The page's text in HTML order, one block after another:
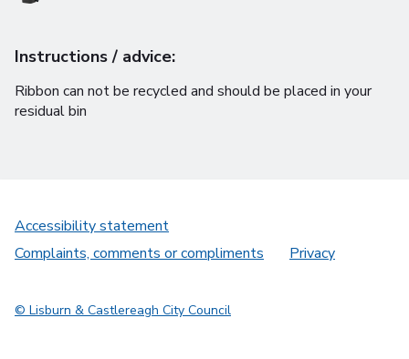
Instructions / advice:
Ribbon can not be recycled and should be placed in your
residual bin
Accessibility statement
Complaints, comments or compliments
Privacy
© Lisburn & Castlereagh City Council